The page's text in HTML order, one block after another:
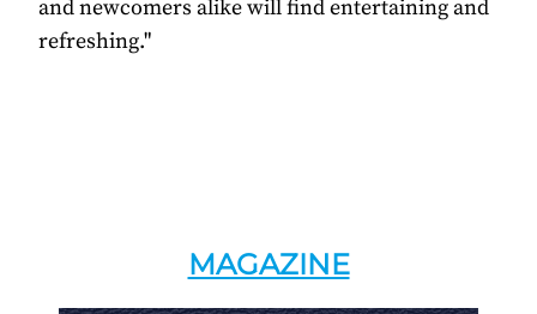
and newcomers alike will find entertaining and
refreshing."
MAGAZINE